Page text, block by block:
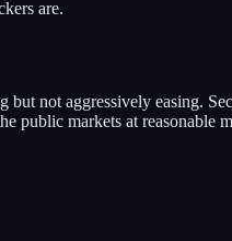
are.
not aggressively easing.
public markets at reasonable